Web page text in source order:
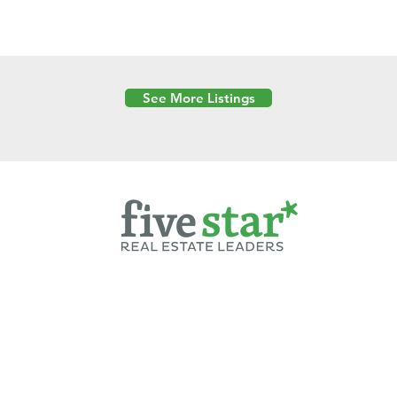
See More Listings